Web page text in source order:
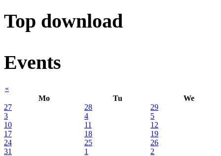
Top download
Events
«
Mo
Tu
We
27
28
29
3
4
5
10
11
12
17
18
19
24
25
26
31
1 2